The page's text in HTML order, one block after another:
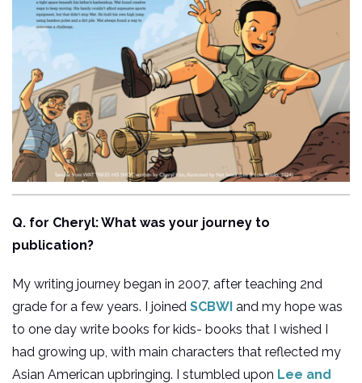
Q. for Cheryl: What was your journey to
publication?
My writing journey began in 2007, after teaching 2nd
grade for a few years. I joined SCBWI and my hope was
to one day write books for kids- books that I wished I
had growing up, with main characters that reflected my
Asian American upbringing. I stumbled upon Lee and